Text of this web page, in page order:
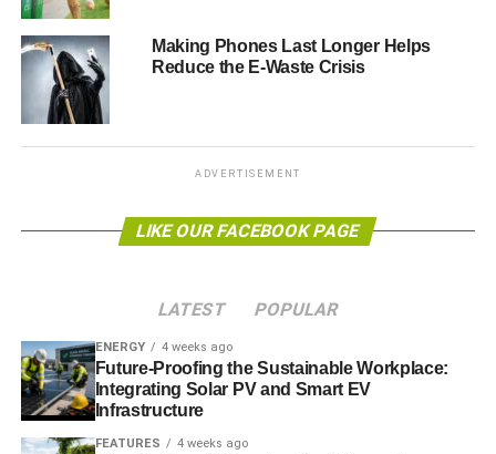
Hopefully this graphic
will help people work
out how much money
they can save
Andy Jessop, editor of Commercial Waste Magazine,
said: “Waste and pollution isn’t something most people
ADVERTISEMENT
“It’s supposed to be a time where we don’t have to
consider these issues and just let go, but it’s important
even then, especially when we consider how much more
we waste in that short couple of weeks.
Making Phones Last Longer Helps
Reduce the E-Waste Crisis
ADVERTISEMENT
LIKE OUR FACEBOOK PAGE
LATEST POPULAR
ENERGY 4 weeks ago
Future-Proofing the Sustainable Workplace:
Integrating Solar PV and Smart EV
Infrastructure
FEATURES 4 weeks ago